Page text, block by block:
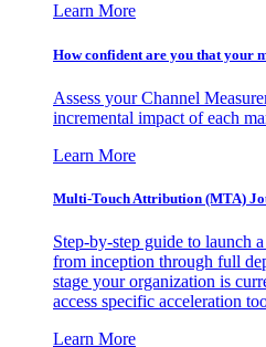
Learn More
How confident are you that your
Assess your Channel
incremental impact of each
Learn More
Multi-Touch Attribution (MTA)
Step-by-step guide to launch
from inception through full
stage your organization is
access specific acceleration
Learn More